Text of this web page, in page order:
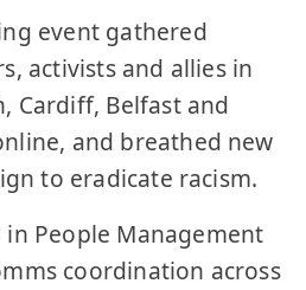
event gathered
activists and allies in
Cardiff, Belfast and
and breathed new
to eradicate racism.
People Management
coordination across